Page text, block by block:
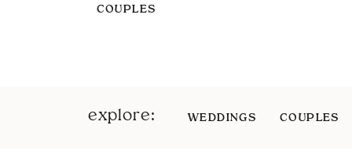
COUPLES
explore: WEDDINGS COUPLES